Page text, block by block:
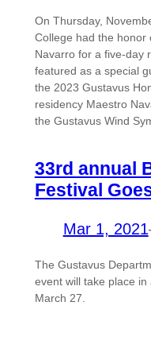
On Thursday,
College had the honor
Navarro for a five-day
featured as a special
the 2023 Gustavus
residency Maestro
the Gustavus Wind
33rd annual
Festival
Mar 1, 2021
The Gustavus
event will take place
March 27.